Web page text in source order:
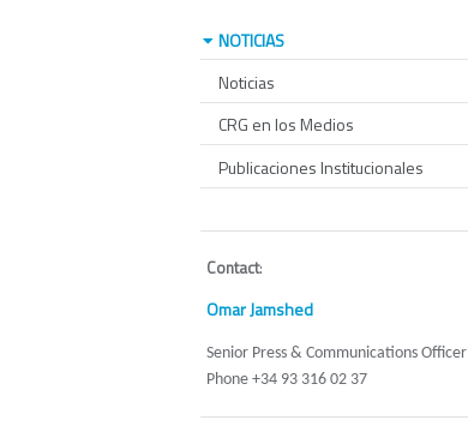
NOTICIAS
Noticias
CRG en los Medios
Publicaciones Institucionales
Contact:
Omar Jamshed
Senior Press & Communications Officer
Phone +34 93 316 02 37